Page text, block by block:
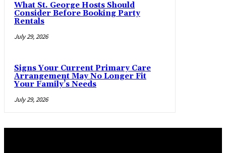
What St. George Hosts Should
Consider Before Booking Party
Rentals
July 29, 2026
Signs Your Current Primary Care
Arrangement May No Longer Fit
Your Family’s Needs
July 29, 2026